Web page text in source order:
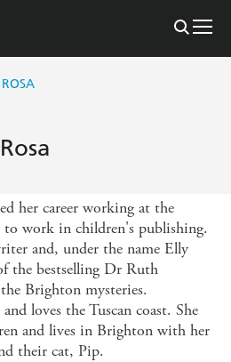
her career working at the
to work in children's publishing.
and, under the name Elly
the bestselling Dr Ruth
Brighton mysteries.
loves the Tuscan coast. She
and lives in Brighton with her
their cat, Pip.